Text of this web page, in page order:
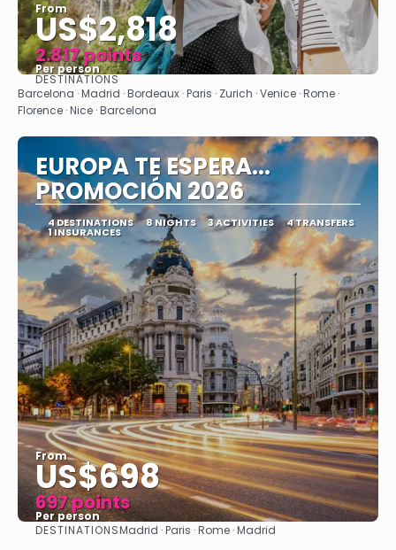
From
US$2,818
2.817 points
Per person
See
DESTINATIONS
Barcelona · Madrid · Bordeaux · Paris · Zurich · Venice · Rome ·
Florence · Nice · Barcelona
EUROPA TE ESPERA...
PROMOCIÓN 2026
4 DESTINATIONS 8 NIGHTS 3 ACTIVITIES 4 TRANSFERS
1 INSURANCES
From
US$698
697 points
Per person
See
DESTINATIONSMadrid · Paris · Rome · Madrid